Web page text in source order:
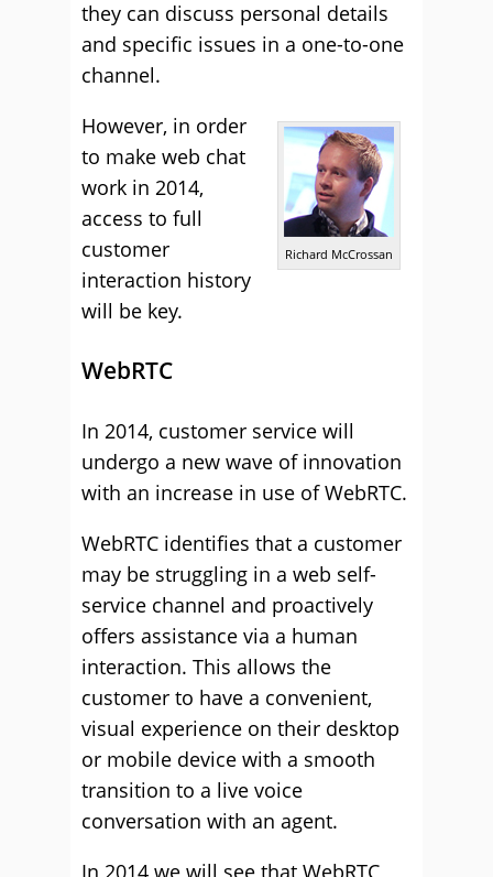
they can discuss personal details
and specific issues in a one-to-one
channel.
Richard McCrossan
However, in order
to make web chat
work in 2014,
access to full
customer
interaction history
will be key.
WebRTC
In 2014, customer service will
undergo a new wave of innovation
with an increase in use of WebRTC.
WebRTC identifies that a customer
may be struggling in a web self-
service channel and proactively
offers assistance via a human
interaction. This allows the
customer to have a convenient,
visual experience on their desktop
or mobile device with a smooth
transition to a live voice
conversation with an agent.
In 2014 we will see that WebRTC